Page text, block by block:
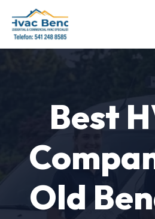
Best
Old